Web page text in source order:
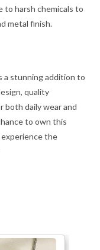
to harsh chemicals to
metal finish.
a stunning addition to
quality
both daily wear and
to own this
experience the